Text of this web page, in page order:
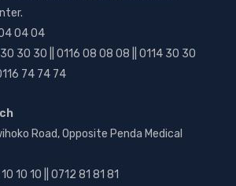
04 04
30 30 || 0116 08 08 08 || 0114 30 30
74 74 74
Road, Opposite Penda Medical
10 10 || 0712 81 81 81